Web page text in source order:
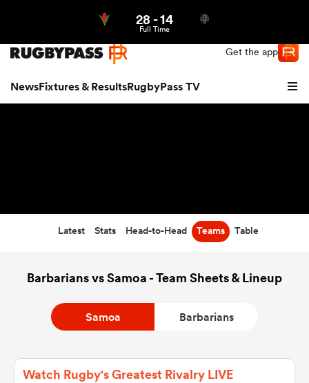
Get the app
NewsFixtures & ResultsRugbyPass TV
28 -14
Full Time
Latest Stats Head-to-Head Teams Table
Barbarians vs Samoa - Team Sheets & Lineup
Samoa Barbarians
Watch Rugby's Greatest Rivalry LIVE